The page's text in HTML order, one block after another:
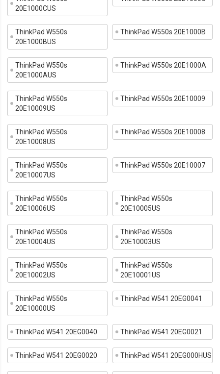
20E1000CUS
ThinkPad W550s
20E1000BUS
ThinkPad W550s 20E1000B
ThinkPad W550s
20E1000AUS
ThinkPad W550s 20E1000A
ThinkPad W550s
20E10009US
ThinkPad W550s 20E10009
ThinkPad W550s
20E10008US
ThinkPad W550s 20E10008
ThinkPad W550s
20E10007US
ThinkPad W550s 20E10007
ThinkPad W550s
20E10006US
ThinkPad W550s
20E10005US
ThinkPad W550s
20E10004US
ThinkPad W550s
20E10003US
ThinkPad W550s
20E10002US
ThinkPad W550s
20E10001US
ThinkPad W550s
20E10000US
ThinkPad W541 20EG0041
ThinkPad W541 20EG0040 ThinkPad W541 20EG0021
ThinkPad W541 20EG0020 ThinkPad W541 20EG000HUS